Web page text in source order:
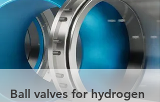
Ball valves for hydrogen